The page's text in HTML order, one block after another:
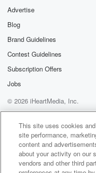
Advertise
Blog
Brand Guidelines
Contest Guidelines
Subscription Offers
Jobs
© 2026 iHeartMedia, Inc.
Help
Privacy Policy
Terms of Use
AdChoices
This site uses cookies
site performance,
content and
about your activity on our
vendors and other third